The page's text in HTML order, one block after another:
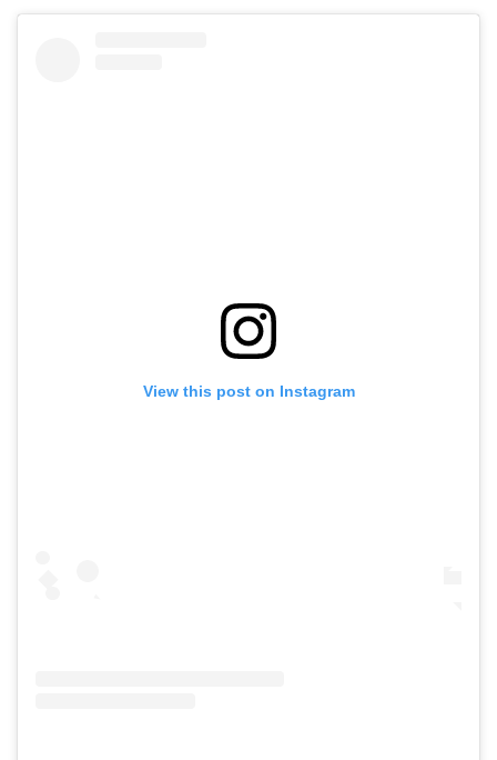
View this post on Instagram